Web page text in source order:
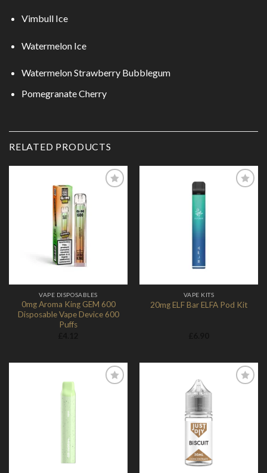
Vimbull Ice
Watermelon Ice
Watermelon Strawberry Bubblegum
Pomegranate Cherry
RELATED PRODUCTS
VAPE DISPOSABLES
0mg Aroma King GEM 600
Disposable Vape Device 600
Puffs
VAPE KITS
20mg ELF Bar ELFA Pod Kit